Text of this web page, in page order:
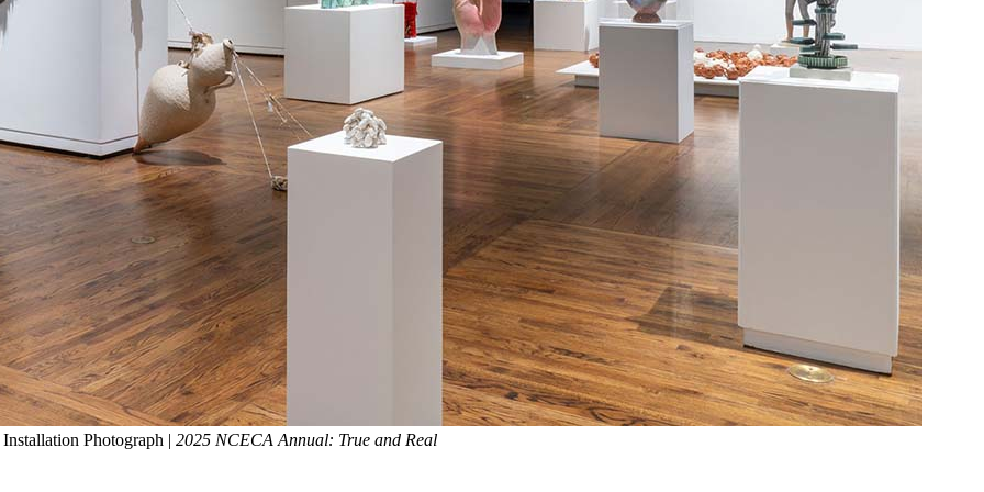
Installation Photograph | 2025 NCECA Annual: True and Real